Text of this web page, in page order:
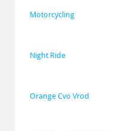
Motorcycling
Night Ride
Orange Cvo Vrod